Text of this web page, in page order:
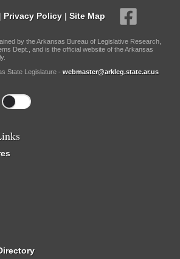
| Privacy Policy | Site Map
by the Arkansas Bureau of Legislative Research,
Dept., and is the official website of the Arkansas
State Legislature - webmaster@arkleg.state.ar.us